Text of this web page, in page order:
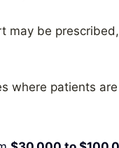
may be
where patients